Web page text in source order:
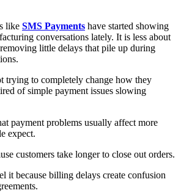
like SMS Payments have started showing
conversations lately. It is less about
little delays that pile up during
trying to completely change how they
of simple payment issues slowing
payment problems usually affect more
expect.
customers take longer to close out orders.
it because billing delays create confusion